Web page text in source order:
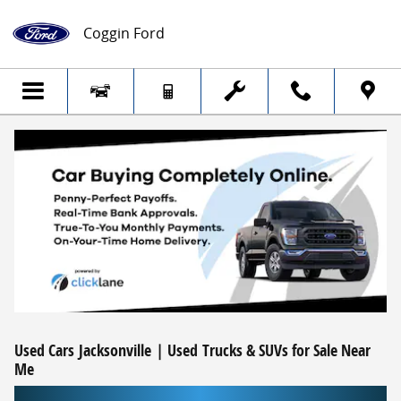
Coggin Ford
Used Cars Jacksonville | Used Trucks & SUVs for Sale Near
Me